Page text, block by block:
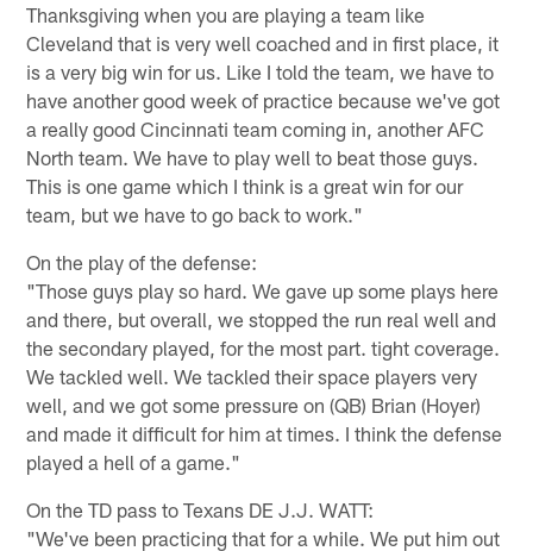
Thanksgiving when you are playing a team like
Cleveland that is very well coached and in first place, it
is a very big win for us. Like I told the team, we have to
have another good week of practice because we've got
a really good Cincinnati team coming in, another AFC
North team. We have to play well to beat those guys.
This is one game which I think is a great win for our
team, but we have to go back to work."
On the play of the defense:
"Those guys play so hard. We gave up some plays here
and there, but overall, we stopped the run real well and
the secondary played, for the most part. tight coverage.
We tackled well. We tackled their space players very
well, and we got some pressure on (QB) Brian (Hoyer)
and made it difficult for him at times. I think the defense
played a hell of a game."
On the TD pass to Texans DE J.J. WATT:
"We've been practicing that for a while. We put him out